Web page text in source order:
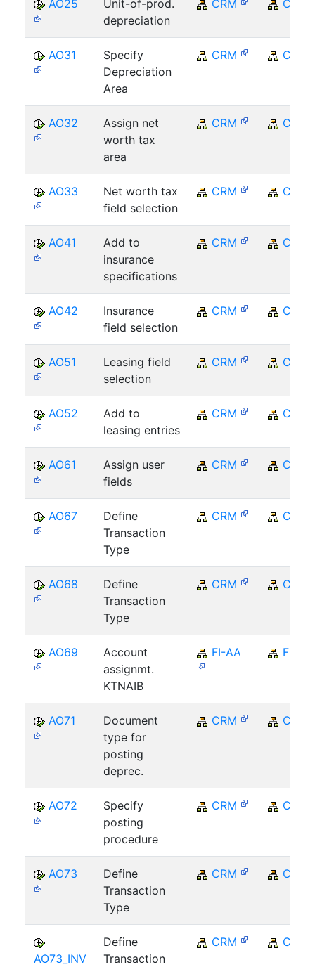
AO25
Unit-of-prod.
depreciation
CRM CRM
AO31
Specify
Depreciation
Area
CRM CRM
AO32
Assign net
worth tax
area
CRM CRM
AO33
Net worth tax
field selection
CRM CRM
AO41
Add to
insurance
specifications
CRM CRM
AO42
Insurance
field selection
CRM CRM
AO51
Leasing field
selection
CRM CRM
AO52
Add to
leasing entries
CRM CRM
AO61
Assign user
fields
CRM CRM
AO67
Define
Transaction
Type
CRM CRM
AO68
Define
Transaction
Type
CRM CRM
AO69
Account
assignmt.
KTNAIB
FI-AA FI
AO71
Document
type for
posting
deprec.
CRM CRM
AO72
Specify
posting
procedure
CRM CRM
AO73
Define
Transaction
Type
CRM CRM
AO73_INV
Define
Transaction
CRM CRM